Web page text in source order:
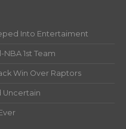
Into Entertaiment
1st Team
Win Over Raptors
Uncertain